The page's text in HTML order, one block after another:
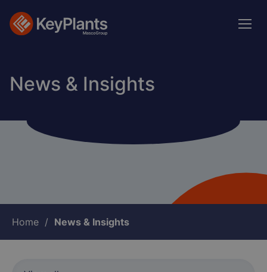
main
News & Insights
Breadcrumb
Home News & Insights